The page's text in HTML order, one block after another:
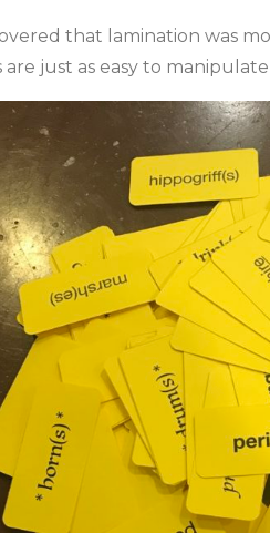
that lamination was
are just as easy to